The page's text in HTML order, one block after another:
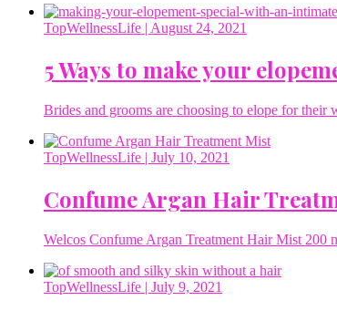
TopWellnessLife | August 24, 2021
5 Ways to make your
Brides and grooms are choosing to elope for their
TopWellnessLife | July 10, 2021
Confume Argan Hair
Welcos Confume Argan Treatment Hair Mist 200
TopWellnessLife | July 9, 2021